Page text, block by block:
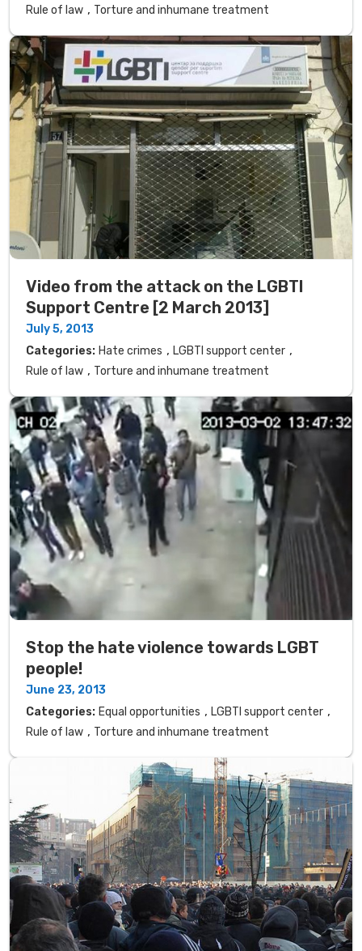
Rule of law , Torture and inhumane treatment
Video from the attack on the LGBTI
Support Centre [2 March 2013]
July 5, 2013
Categories: Hate crimes , LGBTI support center ,
Rule of law , Torture and inhumane treatment
Stop the hate violence towards LGBT
people!
June 23, 2013
Categories: Equal opportunities , LGBTI support center ,
Rule of law , Torture and inhumane treatment